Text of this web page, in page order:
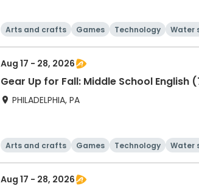
Arts and crafts Games Technology Water
Aug 17 - 28, 2026
Gear Up for Fall: Middle School English
PHILADELPHIA, PA
Arts and crafts Games Technology Water
Aug 17 - 28, 2026